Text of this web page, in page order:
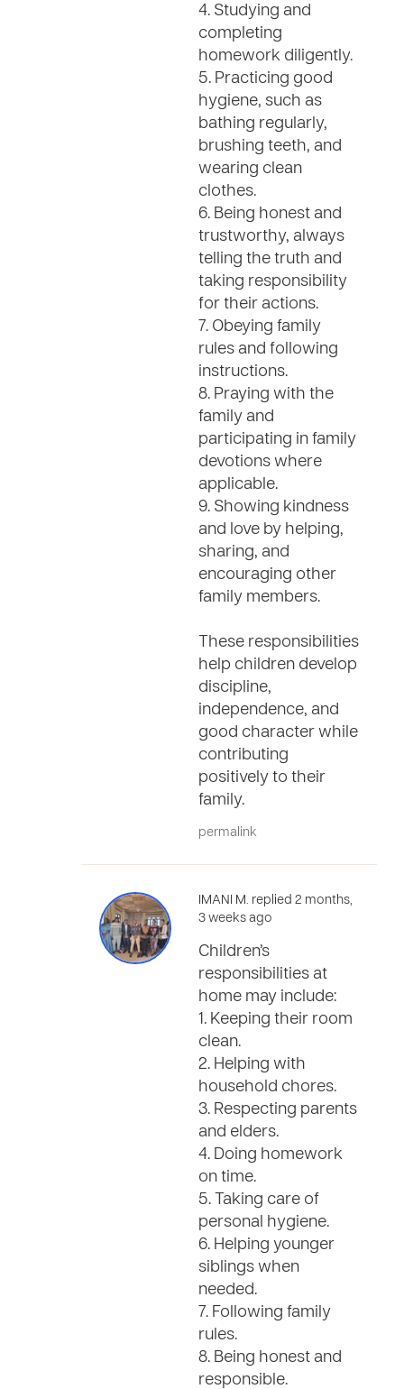
4. Studying and
completing
homework diligently.
5. Practicing good
hygiene, such as
bathing regularly,
brushing teeth, and
wearing clean
clothes.
6. Being honest and
trustworthy, always
telling the truth and
taking responsibility
for their actions.
7. Obeying family
rules and following
instructions.
8. Praying with the
family and
participating in family
devotions where
applicable.
9. Showing kindness
and love by helping,
sharing, and
encouraging other
family members.
These responsibilities
help children develop
discipline,
independence, and
good character while
contributing
positively to their
family.
permalink
IMANI M. replied 2 months,
3 weeks ago
Children’s
responsibilities at
home may include:
1. Keeping their room
clean.
2. Helping with
household chores.
3. Respecting parents
and elders.
4. Doing homework
on time.
5. Taking care of
personal hygiene.
6. Helping younger
siblings when
needed.
7. Following family
rules.
8. Being honest and
responsible.